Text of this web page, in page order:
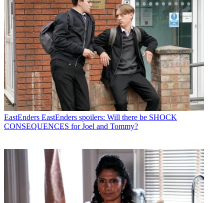
EastEnders EastEnders spoilers: Will there be SHOCK
CONSEQUENCES for Joel and Tommy?